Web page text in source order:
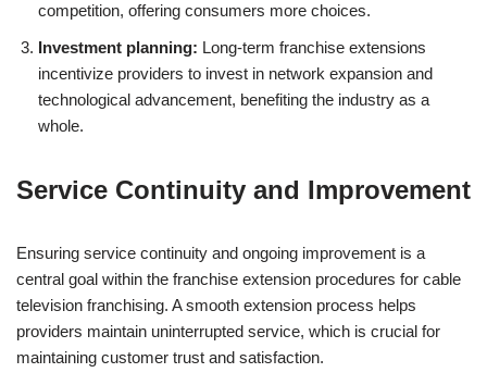
competition, offering consumers more choices.
Investment planning: Long-term franchise extensions
incentivize providers to invest in network expansion and
technological advancement, benefiting the industry as a
whole.
Service Continuity and Improvement
Ensuring service continuity and ongoing improvement is a
central goal within the franchise extension procedures for cable
television franchising. A smooth extension process helps
providers maintain uninterrupted service, which is crucial for
maintaining customer trust and satisfaction.